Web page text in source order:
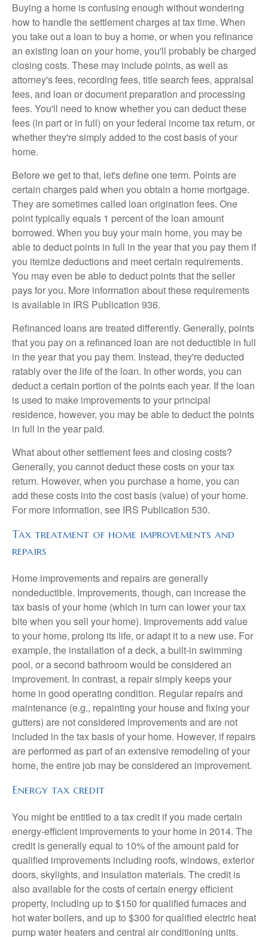
Buying a home is confusing enough without wondering
how to handle the settlement charges at tax time. When
you take out a loan to buy a home, or when you refinance
an existing loan on your home, you'll probably be charged
closing costs. These may include points, as well as
attorney's fees, recording fees, title search fees, appraisal
fees, and loan or document preparation and processing
fees. You'll need to know whether you can deduct these
fees (in part or in full) on your federal income tax return, or
whether they're simply added to the cost basis of your
home.
Before we get to that, let's define one term. Points are
certain charges paid when you obtain a home mortgage.
They are sometimes called loan origination fees. One
point typically equals 1 percent of the loan amount
borrowed. When you buy your main home, you may be
able to deduct points in full in the year that you pay them if
you itemize deductions and meet certain requirements.
You may even be able to deduct points that the seller
pays for you. More information about these requirements
is available in IRS Publication 936.
Refinanced loans are treated differently. Generally, points
that you pay on a refinanced loan are not deductible in full
in the year that you pay them. Instead, they're deducted
ratably over the life of the loan. In other words, you can
deduct a certain portion of the points each year. If the loan
is used to make improvements to your principal
residence, however, you may be able to deduct the points
in full in the year paid.
What about other settlement fees and closing costs?
Generally, you cannot deduct these costs on your tax
return. However, when you purchase a home, you can
add these costs into the cost basis (value) of your home.
For more information, see IRS Publication 530.
Tax treatment of home improvements and
repairs
Home improvements and repairs are generally
nondeductible. Improvements, though, can increase the
tax basis of your home (which in turn can lower your tax
bite when you sell your home). Improvements add value
to your home, prolong its life, or adapt it to a new use. For
example, the installation of a deck, a built-in swimming
pool, or a second bathroom would be considered an
improvement. In contrast, a repair simply keeps your
home in good operating condition. Regular repairs and
maintenance (e.g., repainting your house and fixing your
gutters) are not considered improvements and are not
included in the tax basis of your home. However, if repairs
are performed as part of an extensive remodeling of your
home, the entire job may be considered an improvement.
Energy tax credit
You might be entitled to a tax credit if you made certain
energy-efficient improvements to your home in 2014. The
credit is generally equal to 10% of the amount paid for
qualified improvements including roofs, windows, exterior
doors, skylights, and insulation materials. The credit is
also available for the costs of certain energy efficient
property, including up to $150 for qualified furnaces and
hot water boilers, and up to $300 for qualified electric heat
pump water heaters and central air conditioning units.